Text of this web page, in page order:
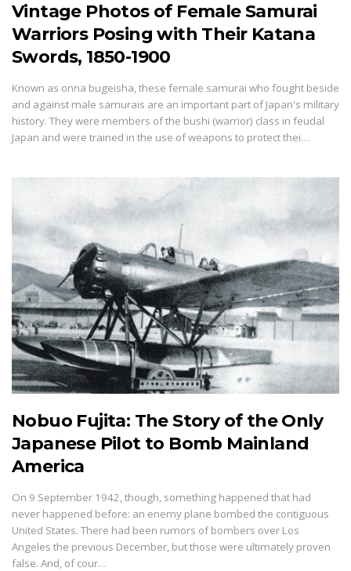
Vintage Photos of Female Samurai
Warriors Posing with Their Katana
Swords, 1850-1900
Known as onna bugeisha, these female samurai who fought beside
and against male samurais are an important part of Japan's military
history. They were members of the bushi (warrior) class in feudal
Japan and were trained in the use of weapons to protect thei…
Nobuo Fujita: The Story of the Only
Japanese Pilot to Bomb Mainland
America
On 9 September 1942, though, something happened that had
never happened before: an enemy plane bombed the contiguous
United States. There had been rumors of bombers over Los
Angeles the previous December, but those were ultimately proven
false. And, of cour…